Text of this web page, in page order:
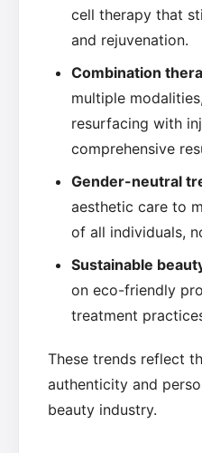
cell therapy that
and rejuvenation.
Combination
multiple
resurfacing with
comprehensive
Gender-neutral
aesthetic care to
of all individuals,
Sustainable
on eco-friendly
treatment
These trends reflect
authenticity and
beauty industry.